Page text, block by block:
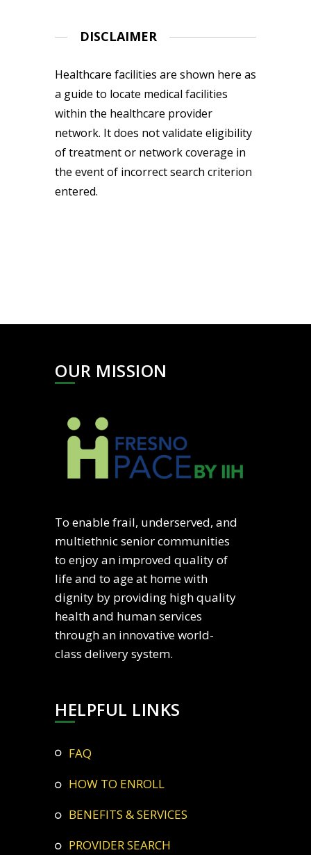
DISCLAIMER
Healthcare facilities are shown here as
a guide to locate medical facilities
within the healthcare provider
network. It does not validate eligibility
of treatment or network coverage in
the event of incorrect search criterion
entered.
OUR MISSION
To enable frail, underserved, and
multiethnic senior communities
to enjoy an improved quality of
life and to age at home with
dignity by providing high quality
health and human services
through an innovative world-
class delivery system.
HELPFUL LINKS
FAQ
HOW TO ENROLL
BENEFITS & SERVICES
PROVIDER SEARCH